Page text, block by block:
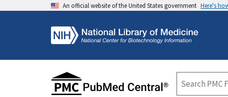
An official website of the United States government Here's